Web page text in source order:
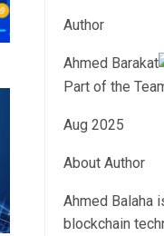
Author
Ahmed Barakat
Part of the
Aug 2025
About Author
Ahmed Balaha
blockchain